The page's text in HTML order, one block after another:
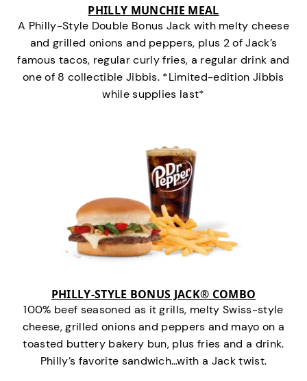
PHILLY MUNCHIE MEAL
A Philly-Style Double Bonus Jack with melty cheese
and grilled onions and peppers, plus 2 of Jack’s
famous tacos, regular curly fries, a regular drink and
one of 8 collectible Jibbis. *Limited-edition Jibbis
while supplies last*
PHILLY-STYLE BONUS JACK® COMBO
100% beef seasoned as it grills, melty Swiss-style
cheese, grilled onions and peppers and mayo on a
toasted buttery bakery bun, plus fries and a drink.
Philly’s favorite sandwich…with a Jack twist.